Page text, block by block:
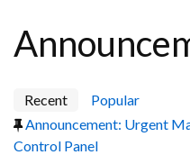
Recent
Popular
Announcement: Urgent
Control Panel